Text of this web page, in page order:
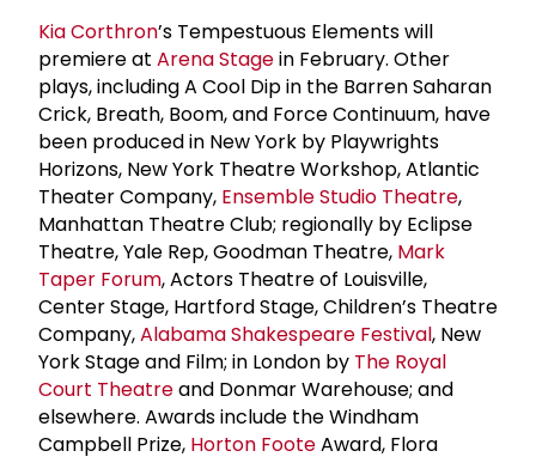
Kia Corthron’s Tempestuous Elements will
premiere at Arena Stagein February. Other
plays, including A Cool Dip in the Barren Saharan
Crick, Breath, Boom, and Force Continuum, have
been produced in New York by Playwrights
Horizons, New York Theatre Workshop, Atlantic
Theater Company, Ensemble Studio Theatre,
Manhattan Theatre Club; regionally by Eclipse
Theatre, Yale Rep, Goodman Theatre, Mark
Taper Forum, Actors Theatre of Louisville,
Center Stage, Hartford Stage, Children’s Theatre
Company,Alabama Shakespeare Festival, New
York Stage and Film; in London by The Royal
Court Theatreand Donmar Warehouse; and
elsewhere. Awards include the Windham
Campbell Prize, Horton FooteAward, Flora